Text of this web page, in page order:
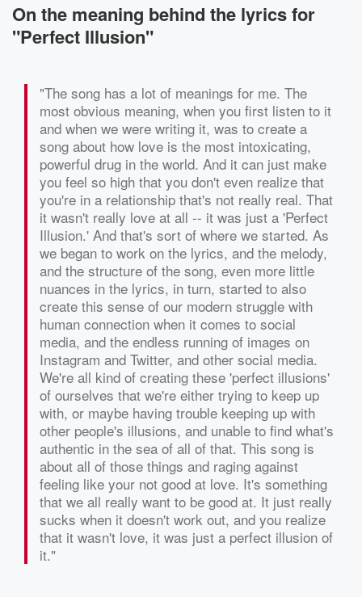
On the meaning behind the lyrics for
"Perfect Illusion"
"The song has a lot of meanings for me. The
most obvious meaning, when you first listen to it
and when we were writing it, was to create a
song about how love is the most intoxicating,
powerful drug in the world. And it can just make
you feel so high that you don't even realize that
you're in a relationship that's not really real. That
it wasn't really love at all -- it was just a 'Perfect
Illusion.' And that's sort of where we started. As
we began to work on the lyrics, and the melody,
and the structure of the song, even more little
nuances in the lyrics, in turn, started to also
create this sense of our modern struggle with
human connection when it comes to social
media, and the endless running of images on
Instagram and Twitter, and other social media.
We're all kind of creating these 'perfect illusions'
of ourselves that we're either trying to keep up
with, or maybe having trouble keeping up with
other people's illusions, and unable to find what's
authentic in the sea of all of that. This song is
about all of those things and raging against
feeling like your not good at love. It's something
that we all really want to be good at. It just really
sucks when it doesn't work out, and you realize
that it wasn't love, it was just a perfect illusion of
it."